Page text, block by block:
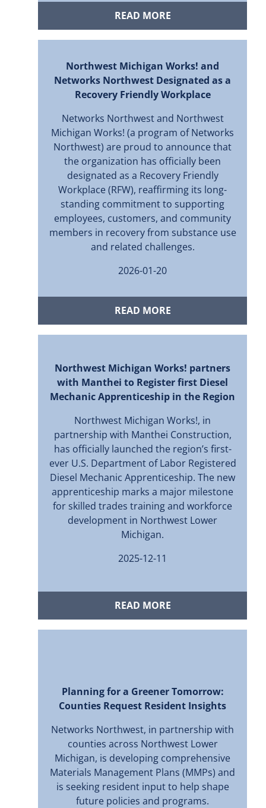
READ MORE
Northwest Michigan Works! and
Networks Northwest Designated as a
Recovery Friendly Workplace
Networks Northwest and Northwest
Michigan Works! (a program of Networks
Northwest) are proud to announce that
the organization has officially been
designated as a Recovery Friendly
Workplace (RFW), reaffirming its long-
standing commitment to supporting
employees, customers, and community
members in recovery from substance use
and related challenges.
READ MORE
2026-01-20
Northwest Michigan Works! partners
with Manthei to Register first Diesel
Mechanic Apprenticeship in the Region
Northwest Michigan Works!, in
partnership with Manthei Construction,
has officially launched the region’s first-
ever U.S. Department of Labor Registered
Diesel Mechanic Apprenticeship. The new
apprenticeship marks a major milestone
for skilled trades training and workforce
development in Northwest Lower
Michigan.
READ MORE
2025-12-11
Planning for a Greener Tomorrow:
Counties Request Resident Insights
Networks Northwest, in partnership with
counties across Northwest Lower
Michigan, is developing comprehensive
Materials Management Plans (MMPs) and
is seeking resident input to help shape
future policies and programs.